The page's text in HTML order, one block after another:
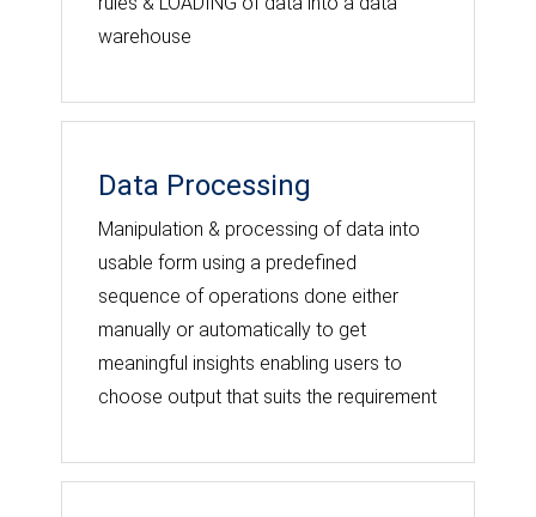
warehouse
Data Processing
Manipulation & processing of data into
usable form using a predefined
sequence of operations done either
manually or automatically to get
meaningful insights enabling users to
choose output that suits the requirement